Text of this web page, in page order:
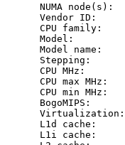
NUMA node(s):
Vendor ID:
CPU family:
Model:
Model name:
Stepping:
CPU MHz:
CPU max MHz:
CPU min MHz:
BogoMIPS:
L1d cache:
L1i cache: